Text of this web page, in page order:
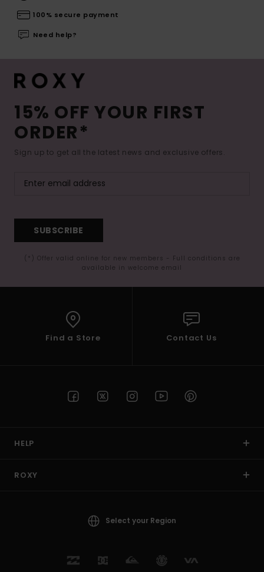
100% secure payment
Need help?
15% OFF YOUR FIRST
ORDER*
Sign up to get all the latest news and exclusive offers.
SUBSCRIBE
(*) Offer valid online for new members - Full conditions are
available in welcome email
Find a Store Contact Us
HELP
ROXY
Select your Region